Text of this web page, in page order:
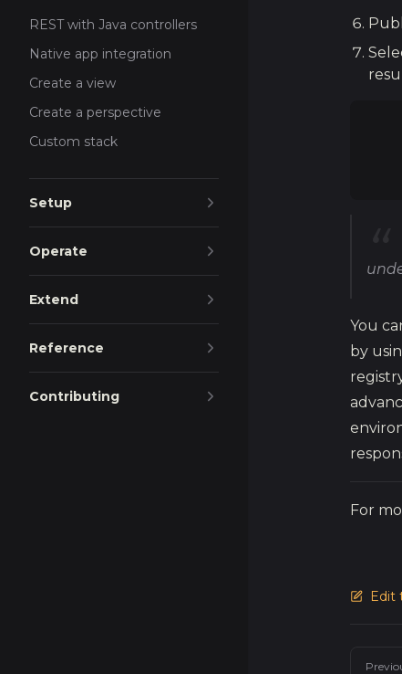
REST with Java controllers
Native app integration
Create a view
Create a perspective
Custom stack
Setup
Operate
Extend
Reference
Contributing
You
by
For
Edit